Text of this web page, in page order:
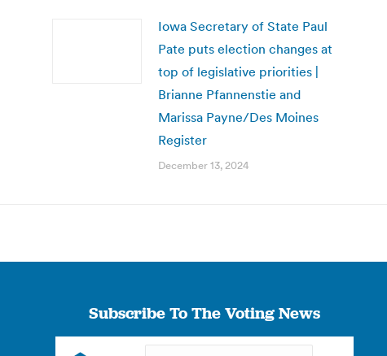
Iowa Secretary of State Paul
Pate puts election changes at
top of legislative priorities |
Brianne Pfannenstie and
Marissa Payne/Des Moines
Register
December 13, 2024
Subscribe To The Voting News